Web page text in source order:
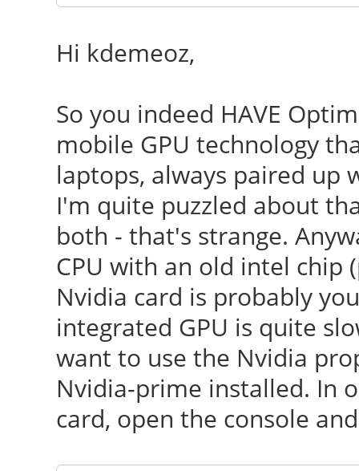
Hi kdemeoz,
So you indeed HAVE
mobile GPU technology
laptops, always paired up
I'm quite puzzled about
both - that's strange.
CPU with an old intel chip
Nvidia card is probably
integrated GPU is quite
want to use the Nvidia
Nvidia-prime installed. In
card, open the console